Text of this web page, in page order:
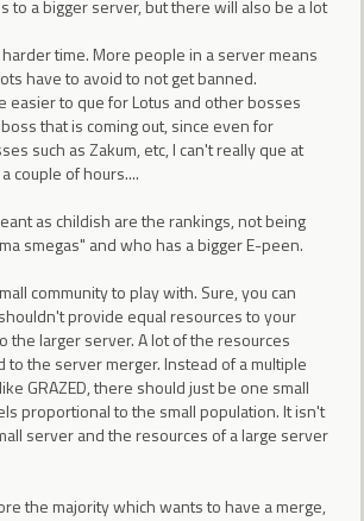
to a bigger server, but there will also be a lot
time. More people in a server means
have to avoid to not get banned.
easier to que for Lotus and other bosses
that is coming out, since even for
such as Zakum, etc, I can't really que at
couple of hours....
as childish are the rankings, not being
smegas" and who has a bigger E-peen.
community to play with. Sure, you can
provide equal resources to your
the larger server. A lot of the resources
to the server merger. Instead of a multiple
GRAZED, there should just be one small
proportional to the small population. It isn't
server and the resources of a large server
the majority which wants to have a merge,